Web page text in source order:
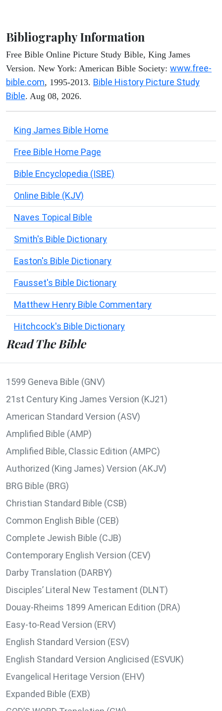
Bibliography Information
Free Bible Online Picture Study Bible, King James
Version. New York: American Bible Society: www.free-
bible.com, 1995-2013. Bible History Picture Study
Bible. Aug 08, 2026.
King James Bible Home
Free Bible Home Page
Bible Encyclopedia (ISBE)
Online Bible (KJV)
Naves Topical Bible
Smith's Bible Dictionary
Easton's Bible Dictionary
Fausset's Bible Dictionary
Matthew Henry Bible Commentary
Hitchcock's Bible Dictionary
Read The Bible
1599 Geneva Bible (GNV)
21st Century King James Version (KJ21)
American Standard Version (ASV)
Amplified Bible (AMP)
Amplified Bible, Classic Edition (AMPC)
Authorized (King James) Version (AKJV)
BRG Bible (BRG)
Christian Standard Bible (CSB)
Common English Bible (CEB)
Complete Jewish Bible (CJB)
Contemporary English Version (CEV)
Darby Translation (DARBY)
Disciples’ Literal New Testament (DLNT)
Douay-Rheims 1899 American Edition (DRA)
Easy-to-Read Version (ERV)
English Standard Version (ESV)
English Standard Version Anglicised (ESVUK)
Evangelical Heritage Version (EHV)
Expanded Bible (EXB)